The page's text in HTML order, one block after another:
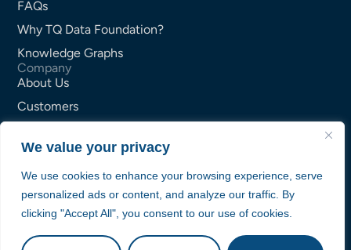
We value your privacy
We use cookies to enhance your browsing experience, serve
personalized ads or content, and analyze our traffic. By
clicking "Accept All", you consent to our use of cookies.
FAQs
Why TQ Data Foundation?
Knowledge Graphs
Company
About Us
Customers
Careers
Contact Us
© TopQuadrant Inc.
Privacy Policy